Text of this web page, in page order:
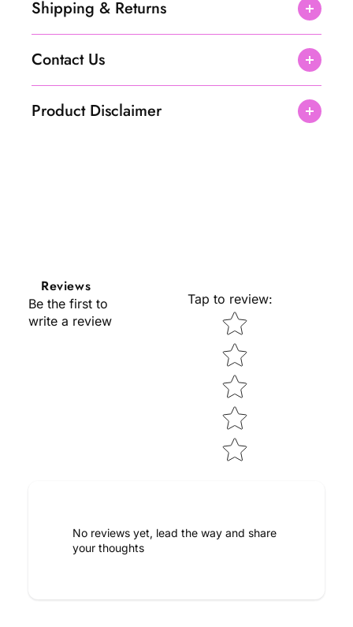
Shipping & Returns
Contact Us
Product Disclaimer
Reviews
Be the first to
write a review
Tap to review:
Star rating
No reviews yet, lead the way and share
your thoughts